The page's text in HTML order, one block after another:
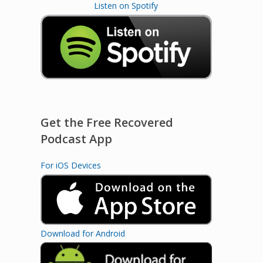
Listen on Spotify
Get the Free Recovered
Podcast App
For iOS Devices
Download for Android